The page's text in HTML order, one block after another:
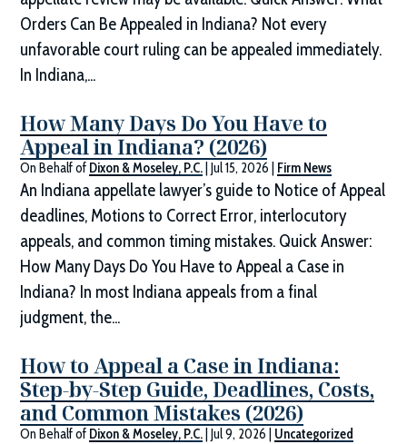
Orders Can Be Appealed in Indiana? Not every
unfavorable court ruling can be appealed immediately.
In Indiana,...
How Many Days Do You Have to
Appeal in Indiana? (2026)
On Behalf of Dixon & Moseley, P.C. |Jul 15, 2026 Firm News
An Indiana appellate lawyer’s guide to Notice of Appeal
deadlines, Motions to Correct Error, interlocutory
appeals, and common timing mistakes. Quick Answer:
How Many Days Do You Have to Appeal a Case in
Indiana? In most Indiana appeals from a final
judgment, the...
How to Appeal a Case in Indiana:
Step-by-Step Guide, Deadlines, Costs,
and Common Mistakes (2026)
On Behalf of Dixon & Moseley, P.C. |Jul 9, 2026 Uncategorized